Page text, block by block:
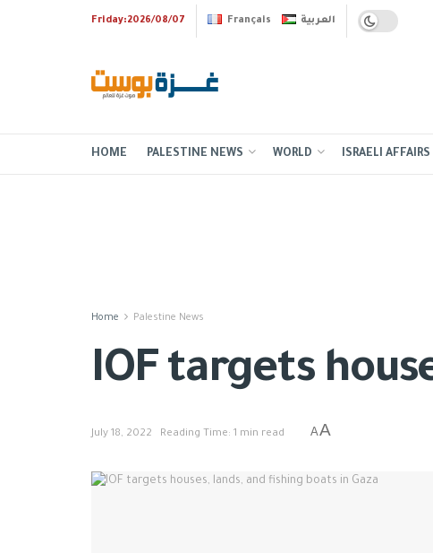
Friday:2026/08/07 Français العربية
HOME PALESTINE NEWS WORLD ISRAELI AFFAIRS
Home Palestine News
IOF targets
July 18, 2022 Reading Time: 1 min read AA